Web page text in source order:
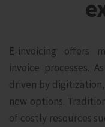
E-invoicing offers
invoice processes.
driven by
new options.
of costly resources